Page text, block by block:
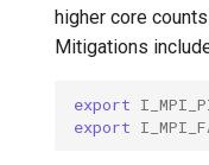
higher core
Mitigations
export
export